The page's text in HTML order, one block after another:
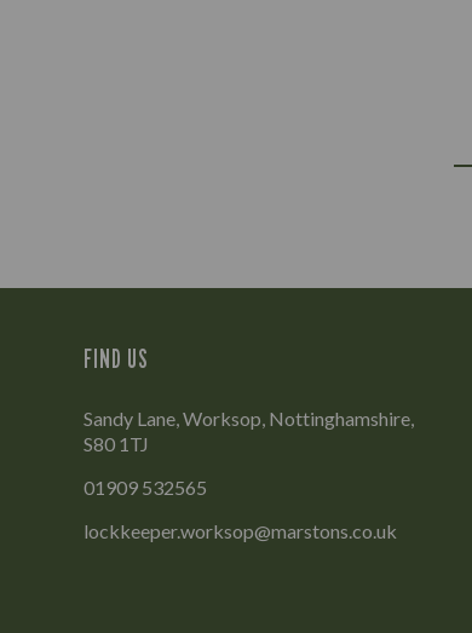
FIND US
Sandy Lane, Worksop, Nottinghamshire,
S80 1TJ
01909 532565
lockkeeper.worksop@marstons.co.uk